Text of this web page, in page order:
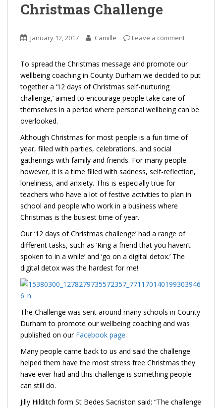
Christmas Challenge
January 12, 2017 Camille Leave a comment
To spread the Christmas message and promote our
wellbeing coaching in County Durham we decided to put
together a ‘12 days of Christmas self-nurturing
challenge,’ aimed to encourage people take care of
themselves in a period where personal wellbeing can be
overlooked.
Although Christmas for most people is a fun time of
year, filled with parties, celebrations, and social
gatherings with family and friends. For many people
however, it is a time filled with sadness, self-reflection,
loneliness, and anxiety. This is especially true for
teachers who have a lot of festive activities to plan in
school and people who work in a business where
Christmas is the busiest time of year.
Our ‘12 days of Christmas challenge’ had a range of
different tasks, such as ‘Ring a friend that you haven’t
spoken to in a while’ and ‘go on a digital detox.’ The
digital detox was the hardest for me!
The Challenge was sent around many schools in County
Durham to promote our wellbeing coaching and was
published on our Facebook page.
Many people came back to us and said the challenge
helped them have the most stress free Christmas they
have ever had and this challenge is something people
can still do.
Jilly Hilditch form St Bedes Sacriston said; “The challenge